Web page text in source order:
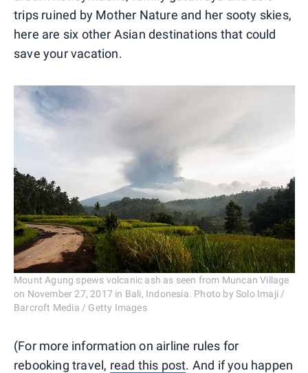
trips ruined by Mother Nature and her sooty skies,
here are six other Asian destinations that could
save your vacation.
Mount Agung spews volcanic ash as seen from Muncan Village
on November 27, 2017 in Bali, Indonesia. Photo by Solo Imaji /
Barcroft Media / Getty Images
(For more information on airline rules for
rebooking travel, read this post. And if you happen